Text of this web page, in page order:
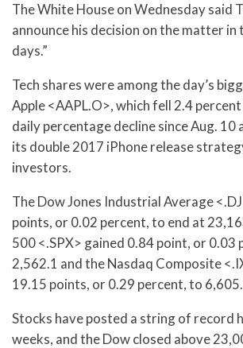
The White House on Wednesday said
announce his decision on the matter in
days.”
Tech shares were among the day’s
Apple <AAPL.O>, which fell 2.4
daily percentage decline since Aug. 10
its double 2017 iPhone release
investors.
The Dow Jones Industrial Average
points, or 0.02 percent, to end at
500 <.SPX> gained 0.84 point, or 0.03
2,562.1 and the Nasdaq Composite
19.15 points, or 0.29 percent, to
Stocks have posted a string of record
weeks, and the Dow closed above